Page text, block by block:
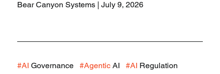
Bear Canyon Systems | July 9, 2026
#AI Governance #Agentic AI #AI Regulation